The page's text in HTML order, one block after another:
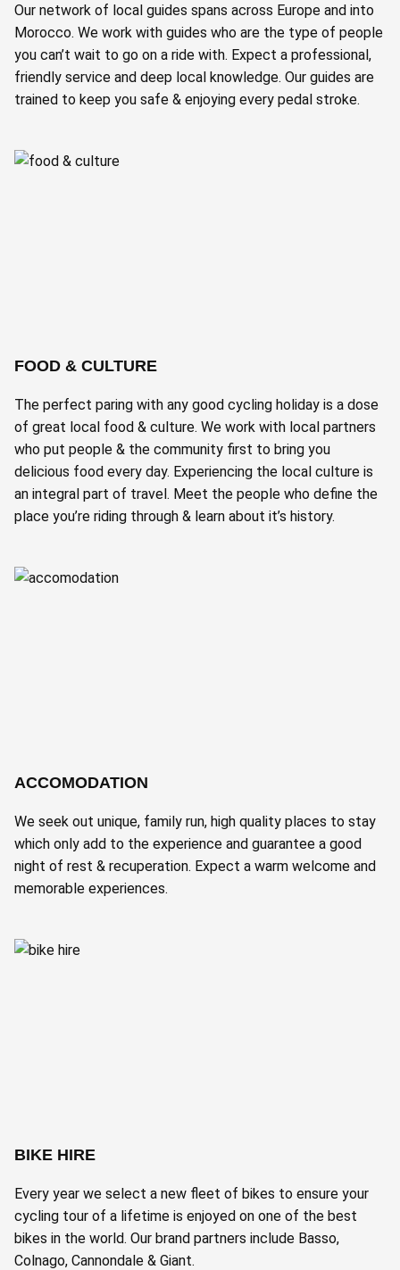
Our network of local guides spans across Europe and into
Morocco. We work with guides who are the type of people
you can’t wait to go on a ride with. Expect a professional,
friendly service and deep local knowledge. Our guides are
trained to keep you safe & enjoying every pedal stroke.
FOOD & CULTURE
The perfect paring with any good cycling holiday is a dose
of great local food & culture. We work with local partners
who put people & the community first to bring you
delicious food every day. Experiencing the local culture is
an integral part of travel. Meet the people who define the
place you’re riding through & learn about it’s history.
ACCOMODATION
We seek out unique, family run, high quality places to stay
which only add to the experience and guarantee a good
night of rest & recuperation. Expect a warm welcome and
memorable experiences.
BIKE HIRE
Every year we select a new fleet of bikes to ensure your
cycling tour of a lifetime is enjoyed on one of the best
bikes in the world. Our brand partners include Basso,
Colnago, Cannondale & Giant.